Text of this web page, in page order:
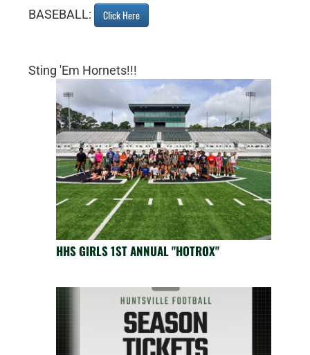
BASEBALL: Click Here
Sting 'Em Hornets!!!
HHS GIRLS 1ST ANNUAL "HOTROX"